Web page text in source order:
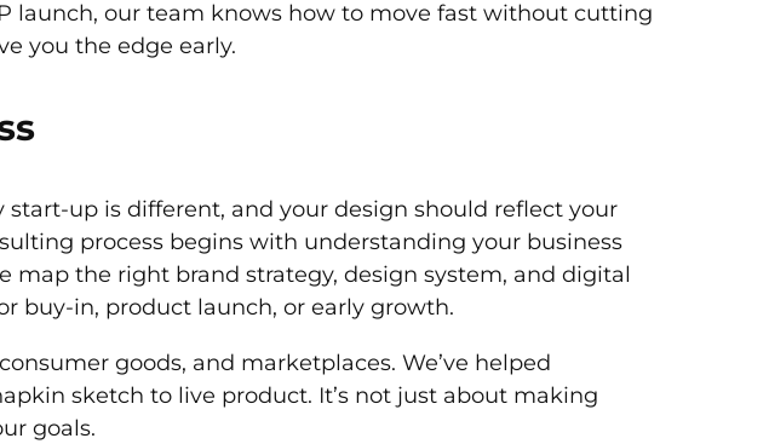
launch, our team knows how to move fast without cutting
you the edge early.
up is different, and your design should reflect your
process begins with understanding your business
map the right brand strategy, design system, and digital
buy-in, product launch, or early growth.
goods, and marketplaces. We’ve helped
sketch to live product. It’s not just about making
goals.